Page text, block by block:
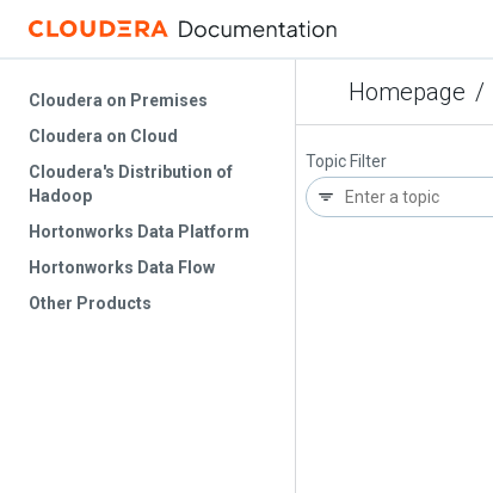
Homepage /
Topic Filter
Cloudera on Premises
Cloudera on Cloud
Cloudera's Distribution of
Hadoop
Hortonworks Data Platform
Hortonworks Data Flow
Other Products